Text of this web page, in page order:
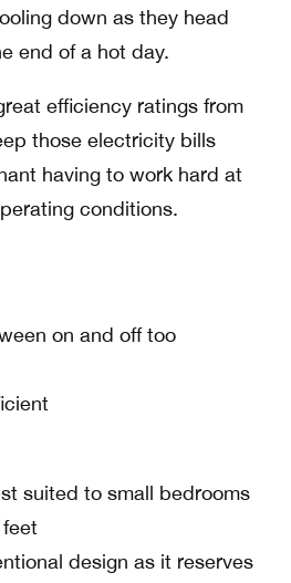
down as they head
end of a hot day.
efficiency ratings from
those electricity bills
having to work hard at
conditions.
on and off too
suited to small bedrooms
design as it reserves